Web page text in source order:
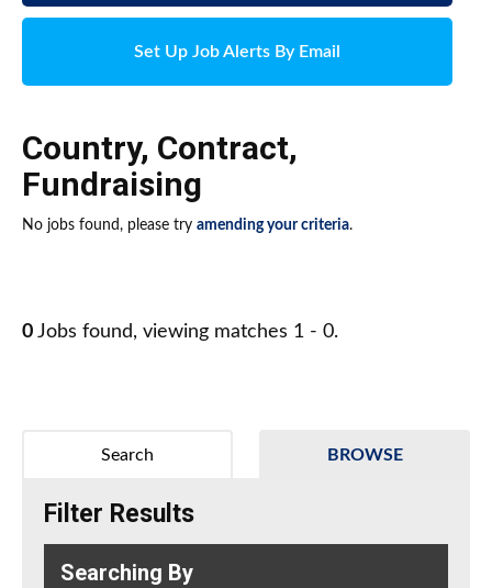
Set Up Job Alerts By Email
Country, Contract,
Fundraising
No jobs found, please try amending your criteria.
0 Jobs found, viewing matches 1 - 0.
BROWSE
Search
Filter Results
Searching By